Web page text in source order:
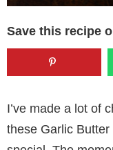
Save this recipe
I’ve made a lot of
these Garlic